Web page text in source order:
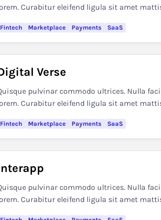
Curabitur eleifend ligula sit amet
Fintech Marketplace Payments SaaS
Verse
pulvinar commodo ultrices. Nulla
Curabitur eleifend ligula sit amet
Fintech Marketplace Payments SaaS
pulvinar commodo ultrices. Nulla
Curabitur eleifend ligula sit amet